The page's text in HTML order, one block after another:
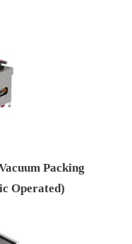
Packing
Operated)